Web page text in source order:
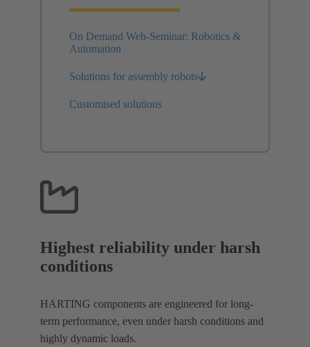
On Demand Web-Seminar: Robotics &
Automation
Solutions for assembly robots
Customised solutions
Highest reliability under harsh
conditions
HARTING components are engineered for long-
term performance, even under harsh conditions and
highly dynamic loads.